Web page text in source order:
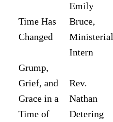
Time Has
Changed
Emily
Bruce,
Ministerial
Intern
Grump,
Grief, and
Grace in a
Time of
Rev.
Nathan
Detering